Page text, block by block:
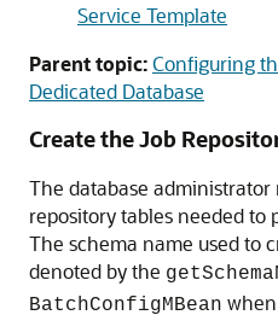
Service Template
Parent topic:Configuring
Dedicated Database
Create the Job
The database
repository tables needed to
The schema name used to
denoted by the
BatchConfigMBean